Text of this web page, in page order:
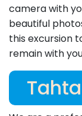
camera with
beautiful
this excursion
remain with